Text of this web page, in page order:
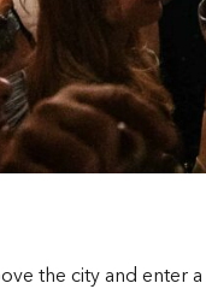
the city and